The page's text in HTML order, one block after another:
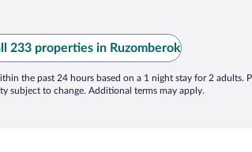
233 properties in Ruzomberok
the past 24 hours based on a 1 night stay for 2 adults.
subject to change. Additional terms may apply.